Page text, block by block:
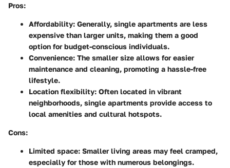
Pros:
Affordability: Generally, single apartments are less
expensive than larger units, making them a good
option for budget-conscious individuals.
Convenience: The smaller size allows for easier
maintenance and cleaning, promoting a hassle-free
lifestyle.
Location flexibility: Often located in vibrant
neighborhoods, single apartments provide access to
local amenities and cultural hotspots.
Cons:
Limited space: Smaller living areas may feel cramped,
especially for those with numerous belongings.